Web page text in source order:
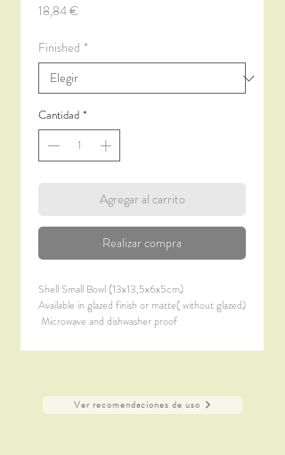
18,84 €Precio
Finished *
Cantidad *
Agregar al carrito
Realizar compra
Shell Small Bowl (13x13,5x6x5cm)
Available in glazed finish or matte( without glazed)
Microwave and dishwasher proof
Ver recomendaciones de uso